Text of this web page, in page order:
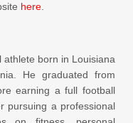
here
born in Louisiana
He graduated from
earning a full football
pursuing a professional